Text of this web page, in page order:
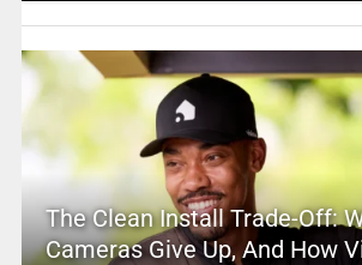
The Clean Install Trade-Off:
Cameras Give Up, And How